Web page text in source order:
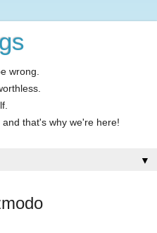
wrong.
that's why we're here!
▼